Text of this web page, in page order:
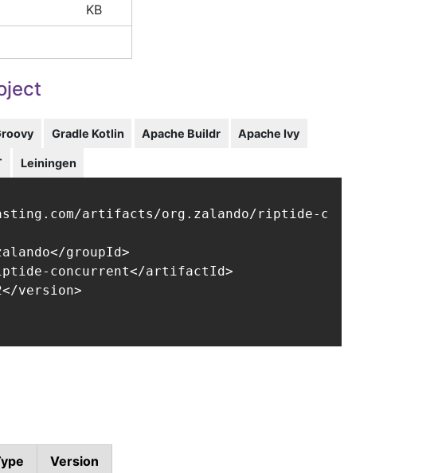
KB
artifacts/org.zalando/riptide-concurrent/ -->
groupId>
concurrent</artifactId>
version>
Gradle Kotlin Apache Buildr Apache Ivy
Leiningen
Version